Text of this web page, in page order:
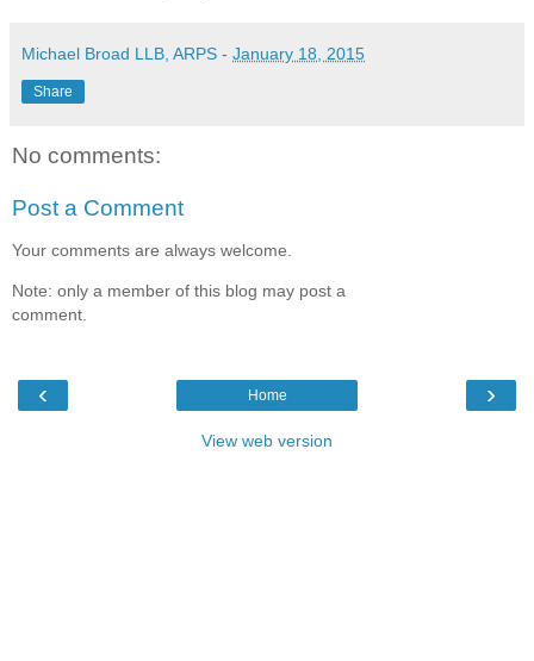
Michael Broad LLB, ARPS - January 18, 2015
Share
No comments:
Post a Comment
Your comments are always welcome.
Note: only a member of this blog may post a
comment.
‹ ›
Home
View web version